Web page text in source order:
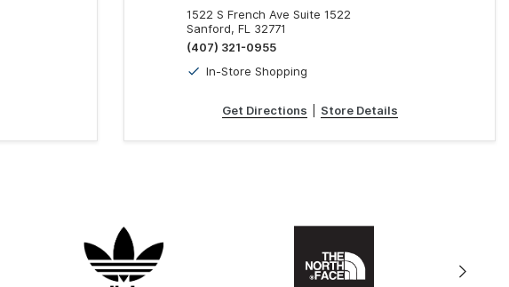
1522 S French Ave Suite 1522
Sanford, FL 32771
(407) 321-0955
In-Store Shopping
Get Directions Store Details